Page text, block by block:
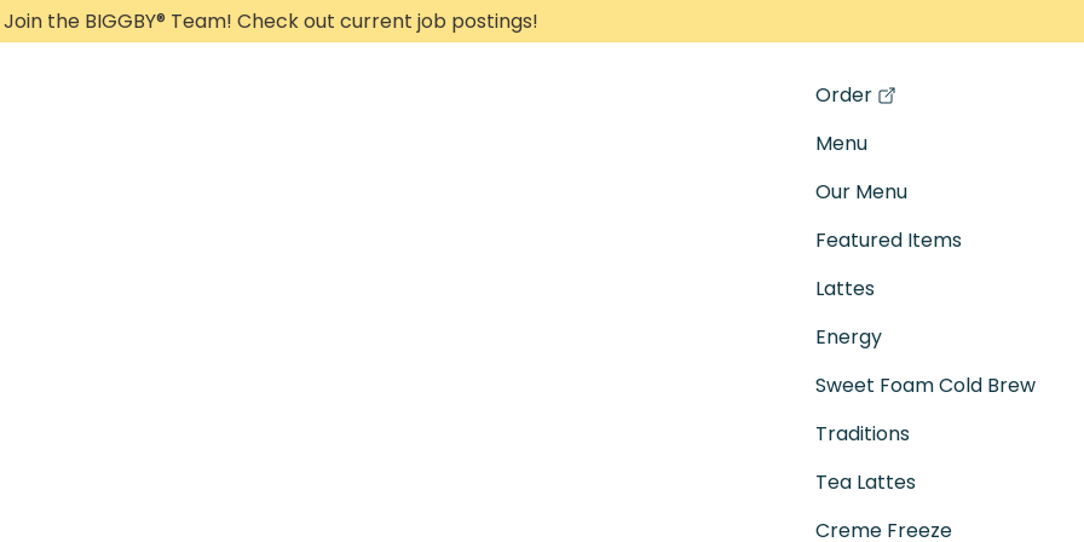
Join the BIGGBY® Team! Check out current job postings!
Order
(opens in a new tab)
Menu
Our Menu
Featured Items
Lattes
Energy
Sweet Foam Cold Brew
Traditions
Tea Lattes
Creme Freeze